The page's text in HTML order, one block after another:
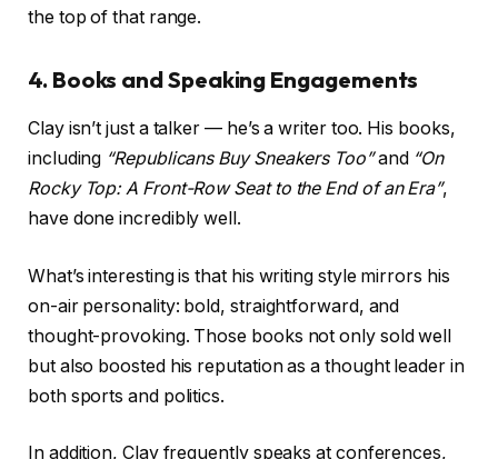
the top of that range.
4. Books and Speaking Engagements
Clay isn’t just a talker — he’s a writer too. His books,
including “Republicans Buy Sneakers Too”and “On
Rocky Top: A Front-Row Seat to the End of an Era”,
have done incredibly well.
What’s interesting is that his writing style mirrors his
on-air personality: bold, straightforward, and
thought-provoking. Those books not only sold well
but also boosted his reputation as a thought leader in
both sports and politics.
In addition, Clay frequently speaks at conferences,